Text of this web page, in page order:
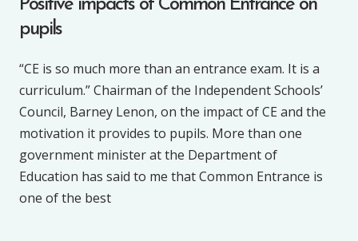
Positive impacts of Common Entrance on
pupils
“CE is so much more than an entrance exam. It is a
curriculum.” Chairman of the Independent Schools’
Council, Barney Lenon, on the impact of CE and the
motivation it provides to pupils. More than one
government minister at the Department of
Education has said to me that Common Entrance is
one of the best